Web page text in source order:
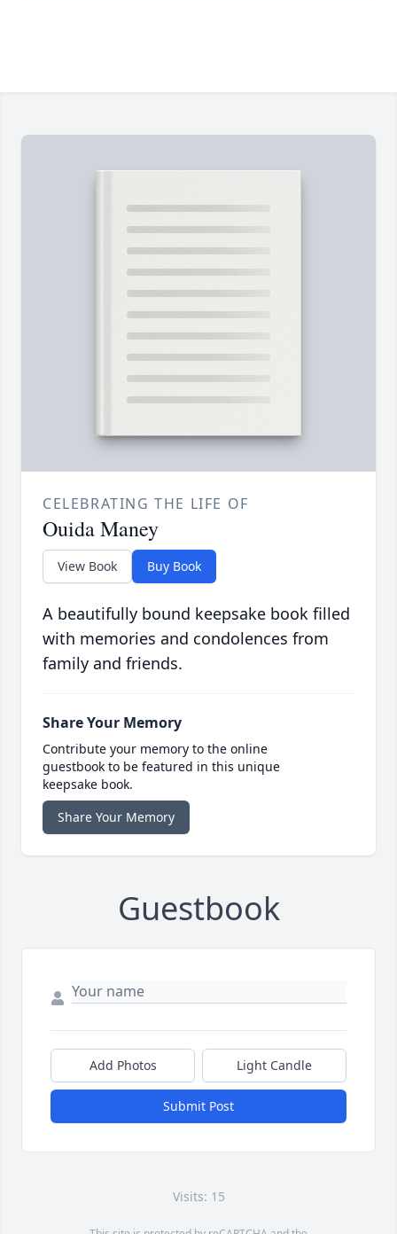
CELEBRATING THE LIFE OF
Ouida Maney
View Book Buy Book
A beautifully bound keepsake book filled
with memories and condolences from
family and friends.
Share Your Memory
Contribute your memory to the online
guestbook to be featured in this unique
keepsake book.
Share Your Memory
Guestbook
Add Photos Light Candle
Submit Post
Visits: 15